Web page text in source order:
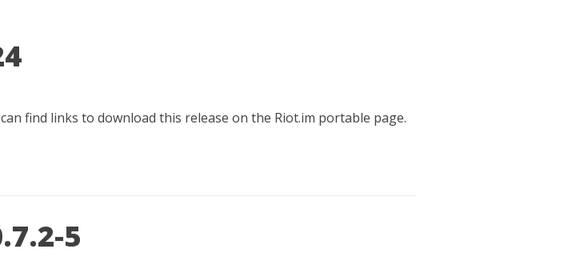
find links to download this release on the Riot.im portable page.
5